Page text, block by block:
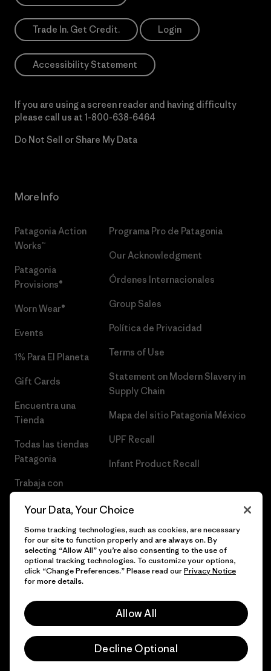
Trade In. Get Credit. Login
Accessibility Statement
If you are using a screen reader and having difficulty
please call us at 1-800-638-6464
Do Not Sell or Share My Data
More Info
Patagonia Action
Works™
Patagonia
Provisions®
Worn Wear®
Events
1% Para El Planeta
Gift Cards
Encuentra una
Tienda
Todas las tiendas
Patagonia
Trabaja con
Programa Pro de Patagonia
Our Acknowledgment
Órdenes Internacionales
Group Sales
Política de Privacidad
Terms of Use
Statement on Modern Slavery in
Supply Chain
Mapa del sitio Patagonia México
UPF Recall
Infant Product Recall
© 2026 Patagonia, Inc. Todos los derechos reservados.
Your Data, Your Choice
Some tracking technologies, such as cookies, are necessary
for our site to function properly and are always on. By
selecting “Allow All” you’re also consenting to the use of
optional tracking technologies. To customize your options,
click “Change Preferences.” Please read ourPrivacy Notice
for more details.
Allow All
Decline Optional